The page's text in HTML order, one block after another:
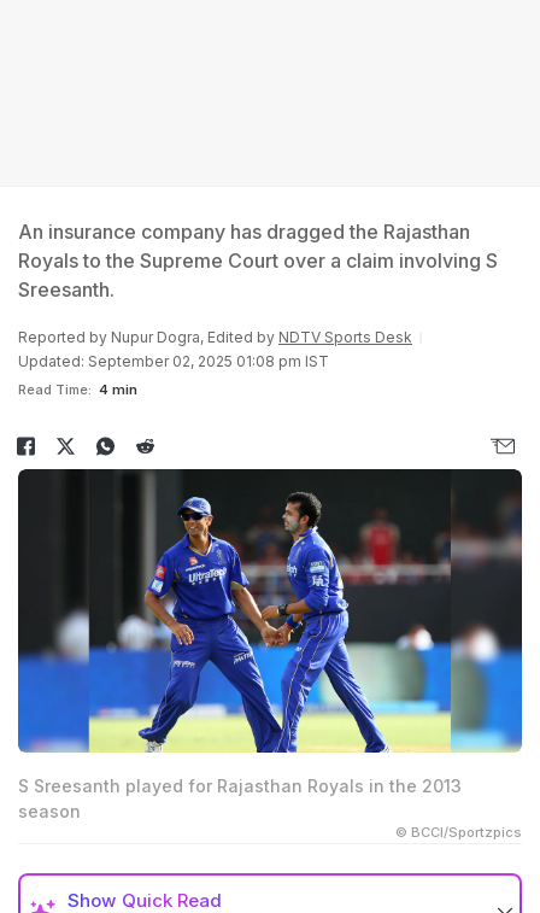
An insurance company has dragged the Rajasthan
Royals to the Supreme Court over a claim involving S
Sreesanth.
Reported by Nupur Dogra, Edited by NDTV Sports Desk
Updated: September 02, 2025 01:08 pm IST
Read Time: 4 min
S Sreesanth played for Rajasthan Royals in the 2013
season
© BCCI/Sportzpics
Show Quick Read